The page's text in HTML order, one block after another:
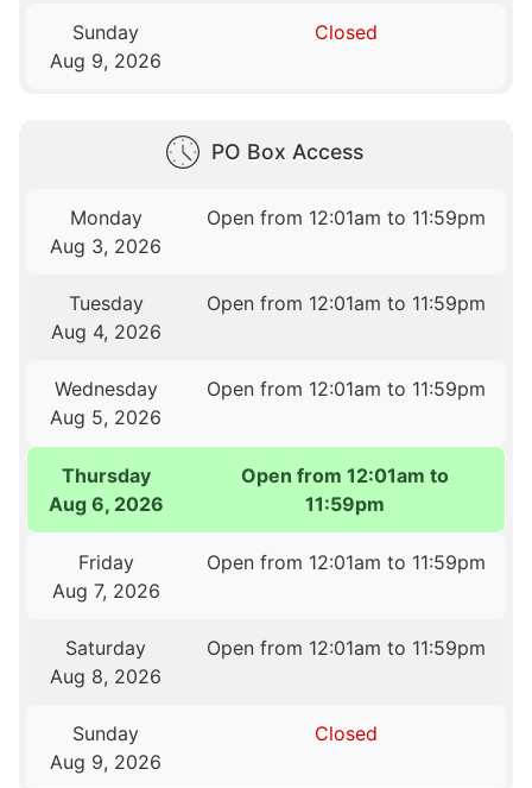
Sunday
Aug 9, 2026
Closed
PO Box Access
Monday
Aug 3, 2026
Open from 12:01am to 11:59pm
Tuesday
Aug 4, 2026
Open from 12:01am to 11:59pm
Wednesday
Aug 5, 2026
Open from 12:01am to 11:59pm
Thursday
Aug 6, 2026
Open from 12:01am to
11:59pm
Friday
Aug 7, 2026
Open from 12:01am to 11:59pm
Saturday
Aug 8, 2026
Open from 12:01am to 11:59pm
Sunday
Aug 9, 2026
Closed